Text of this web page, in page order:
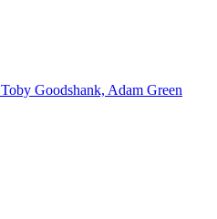
Goodshank, Adam Green